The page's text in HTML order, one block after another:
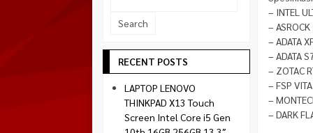
– INTEL
–
– ADATA
– ADATA
– ZOTAC
– FSP
–
– DARK
Montech
Paradox Gaming
Silverstone
Tecware
Socket 1851
RECENT POSTS
LAPTOP LENOVO
THINKPAD X13 Touch
Screen Intel Core i5 Gen